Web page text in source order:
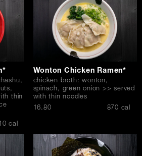
thin
cal
Wonton Chicken Ramen*
chicken broth: wonton,
spinach, green onion >> served
with thin noodles
$16.80 870 cal